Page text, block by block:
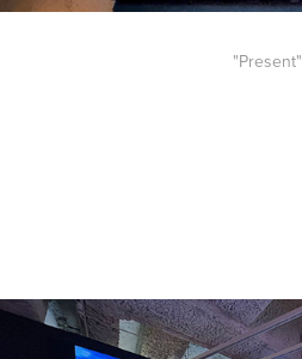
"Present"